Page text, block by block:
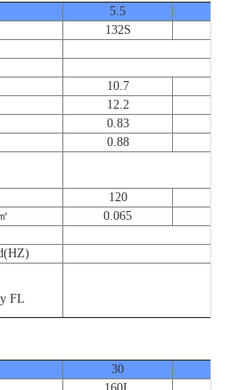
5.5
132S
10.7
12.2
0.83
0.88
120
0.065
FL
30